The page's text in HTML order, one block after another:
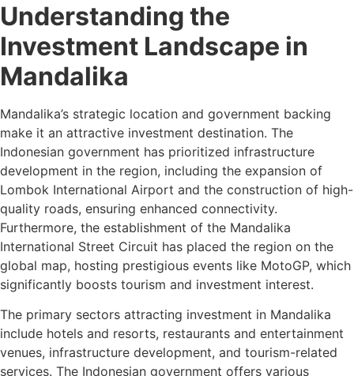
Understanding the
Investment Landscape in
Mandalika
Mandalika’s strategic location and government backing
make it an attractive investment destination. The
Indonesian government has prioritized infrastructure
development in the region, including the expansion of
Lombok International Airport and the construction of high-
quality roads, ensuring enhanced connectivity.
Furthermore, the establishment of the Mandalika
International Street Circuit has placed the region on the
global map, hosting prestigious events like MotoGP, which
significantly boosts tourism and investment interest.
The primary sectors attracting investment in Mandalika
include hotels and resorts, restaurants and entertainment
venues, infrastructure development, and tourism-related
services. The Indonesian government offers various